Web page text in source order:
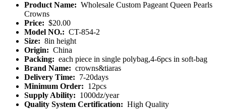
Product Name: Wholesale Custom Pageant Queen Pearls
Crowns
Price: $20.00
Model NO.: CT-854-2
Size: 8in height
Origin: China
Packing: each piece in single polybag,4-6pcs in soft-bag
Brand Name: crowns&tiaras
Delivery Time: 7-20days
Minimum Order: 12pcs
Supply Ability: 1000dz/year
Quality System Certification: High Quality